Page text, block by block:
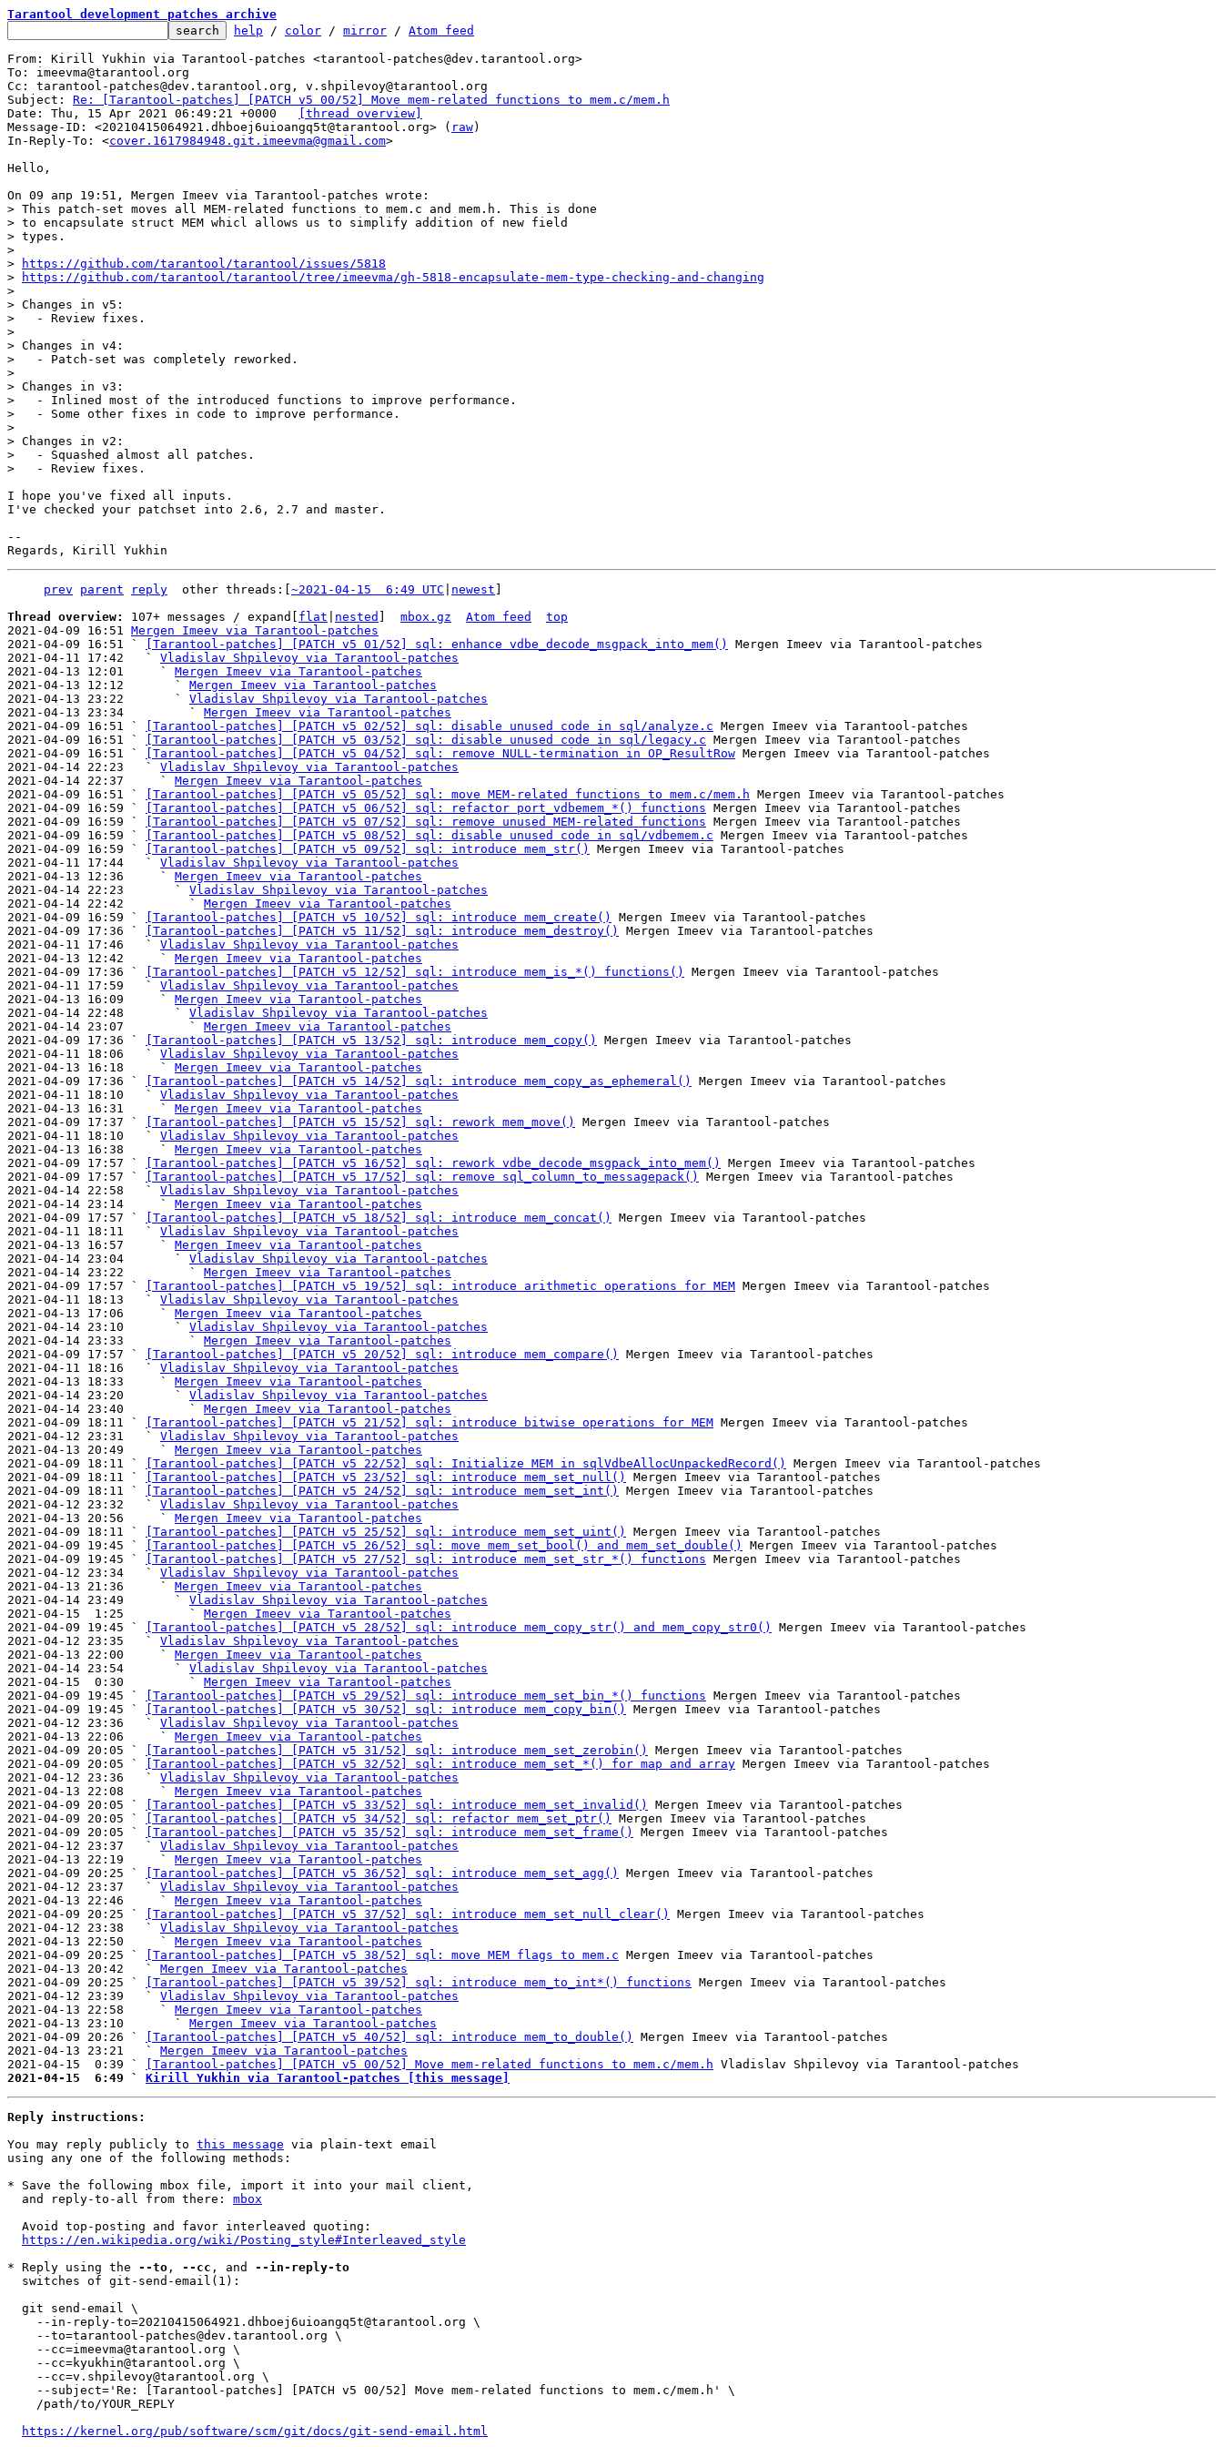
Tarantool development patches archive
help / color / mirror / Atom feed
From: Kirill Yukhin via Tarantool-patches <tarantool-patches@dev.tarantool.org>
To: imeevma@tarantool.org
Cc: tarantool-patches@dev.tarantool.org, v.shpilevoy@tarantool.org
Subject: Re: [Tarantool-patches] [PATCH v5 00/52] Move mem-related functions to mem.c/mem.h
[thread overview]
Message-ID: <20210415064921.dhboej6uioangq5t@tarantool.org> ( raw)
In-Reply-To: <cover.1617984948.git.imeevma@gmail.com>
Hello,
> This patch-set moves all MEM-related functions to mem.c and mem.h. This is done
> to encapsulate struct MEM whicl allows us to simplify addition of new field
> types.
>
>
https://github.com/tarantool/tarantool/issues/5818
>
https://github.com/tarantool/tarantool/tree/imeevma/gh-5818-encapsulate-mem-type-checking-and-changing
>
> Changes in v5:
>   - Review fixes.
>
> Changes in v4:
>   - Patch-set was completely reworked.
>
> Changes in v3:
>   - Inlined most of the introduced functions to improve performance.
>   - Some other fixes in code to improve performance.
>
> Changes in v2:
>   - Squashed almost all patches.
I hope you've fixed all inputs.
I've checked your patchset into 2.6, 2.7 and master.
--
prev parent reply
	other threads:[
~2021-04-15  6:49 UTC newest
Thread overview: 107+ messages / expand[ flat nested mbox.gz Atom feed
top
2021-04-09 16:51 Mergen Imeev via Tarantool-patches
2021-04-09 16:51 `
[Tarantool-patches] [PATCH v5 01/52] sql: enhance vdbe_decode_msgpack_into_mem()
Mergen Imeev via Tarantool-patches
2021-04-11 17:42   ` Vladislav Shpilevoy via Tarantool-patches
2021-04-13 12:01     ` Mergen Imeev via Tarantool-patches
2021-04-13 12:12       ` Mergen Imeev via Tarantool-patches
2021-04-13 23:22       ` Vladislav Shpilevoy via Tarantool-patches
2021-04-13 23:34         ` Mergen Imeev via Tarantool-patches
2021-04-09 16:51 `
[Tarantool-patches] [PATCH v5 02/52] sql: disable unused code in sql/analyze.c Mergen Imeev via Tarantool-patches
2021-04-09 16:51 `
[Tarantool-patches] [PATCH v5 03/52] sql: disable unused code in sql/legacy.c Mergen Imeev via Tarantool-patches
2021-04-09 16:51 `
[Tarantool-patches] [PATCH v5 04/52] sql: remove NULL-termination in OP_ResultRow Mergen Imeev via Tarantool-patches
2021-04-14 22:23   ` Vladislav Shpilevoy via Tarantool-patches
2021-04-14 22:37     ` Mergen Imeev via Tarantool-patches
2021-04-09 16:51 `
[Tarantool-patches] [PATCH v5 05/52] sql: move MEM-related functions to mem.c/mem.h Mergen Imeev via Tarantool-patches
2021-04-09 16:59 `
[Tarantool-patches] [PATCH v5 06/52] sql: refactor port_vdbemem_*() functions Mergen Imeev via Tarantool-patches
2021-04-09 16:59 `
[Tarantool-patches] [PATCH v5 07/52] sql: remove unused MEM-related functions Mergen Imeev via Tarantool-patches
2021-04-09 16:59 `
[Tarantool-patches] [PATCH v5 08/52] sql: disable unused code in sql/vdbemem.c Mergen Imeev via Tarantool-patches
2021-04-09 16:59 `
[Tarantool-patches] [PATCH v5 09/52] sql: introduce mem_str()
Mergen Imeev via Tarantool-patches
2021-04-11 17:44   ` Vladislav Shpilevoy via Tarantool-patches
2021-04-13 12:36     ` Mergen Imeev via Tarantool-patches
2021-04-14 22:23       ` Vladislav Shpilevoy via Tarantool-patches
2021-04-14 22:42         ` Mergen Imeev via Tarantool-patches
2021-04-09 16:59 `
[Tarantool-patches] [PATCH v5 10/52] sql: introduce mem_create()
Mergen Imeev via Tarantool-patches
2021-04-09 17:36 `
[Tarantool-patches] [PATCH v5 11/52] sql: introduce mem_destroy()
Mergen Imeev via Tarantool-patches
2021-04-11 17:46   ` Vladislav Shpilevoy via Tarantool-patches
2021-04-13 12:42     ` Mergen Imeev via Tarantool-patches
2021-04-09 17:36 `
[Tarantool-patches] [PATCH v5 12/52] sql: introduce mem_is_*() functions()
Mergen Imeev via Tarantool-patches
2021-04-11 17:59   ` Vladislav Shpilevoy via Tarantool-patches
2021-04-13 16:09     ` Mergen Imeev via Tarantool-patches
2021-04-14 22:48       ` Vladislav Shpilevoy via Tarantool-patches
2021-04-14 23:07         ` Mergen Imeev via Tarantool-patches
2021-04-09 17:36 `
[Tarantool-patches] [PATCH v5 13/52] sql: introduce mem_copy()
Mergen Imeev via Tarantool-patches
2021-04-11 18:06   ` Vladislav Shpilevoy via Tarantool-patches
2021-04-13 16:18     ` Mergen Imeev via Tarantool-patches
2021-04-09 17:36 `
[Tarantool-patches] [PATCH v5 14/52] sql: introduce mem_copy_as_ephemeral()
Mergen Imeev via Tarantool-patches
2021-04-11 18:10   ` Vladislav Shpilevoy via Tarantool-patches
2021-04-13 16:31     ` Mergen Imeev via Tarantool-patches
2021-04-09 17:37 `
[Tarantool-patches] [PATCH v5 15/52] sql: rework mem_move()
Mergen Imeev via Tarantool-patches
2021-04-11 18:10   ` Vladislav Shpilevoy via Tarantool-patches
2021-04-13 16:38     ` Mergen Imeev via Tarantool-patches
2021-04-09 17:57 `
[Tarantool-patches] [PATCH v5 16/52] sql: rework vdbe_decode_msgpack_into_mem()
Mergen Imeev via Tarantool-patches
2021-04-09 17:57 `
[Tarantool-patches] [PATCH v5 17/52] sql: remove sql_column_to_messagepack()
Mergen Imeev via Tarantool-patches
2021-04-14 22:58   ` Vladislav Shpilevoy via Tarantool-patches
2021-04-14 23:14     ` Mergen Imeev via Tarantool-patches
2021-04-09 17:57 `
[Tarantool-patches] [PATCH v5 18/52] sql: introduce mem_concat()
Mergen Imeev via Tarantool-patches
2021-04-11 18:11   ` Vladislav Shpilevoy via Tarantool-patches
2021-04-13 16:57     ` Mergen Imeev via Tarantool-patches
2021-04-14 23:04       ` Vladislav Shpilevoy via Tarantool-patches
2021-04-14 23:22         ` Mergen Imeev via Tarantool-patches
2021-04-09 17:57 `
[Tarantool-patches] [PATCH v5 19/52] sql: introduce arithmetic operations for MEM Mergen Imeev via Tarantool-patches
2021-04-11 18:13   ` Vladislav Shpilevoy via Tarantool-patches
2021-04-13 17:06     ` Mergen Imeev via Tarantool-patches
2021-04-14 23:10       ` Vladislav Shpilevoy via Tarantool-patches
2021-04-14 23:33         ` Mergen Imeev via Tarantool-patches
2021-04-09 17:57 `
[Tarantool-patches] [PATCH v5 20/52] sql: introduce mem_compare()
Mergen Imeev via Tarantool-patches
2021-04-11 18:16   ` Vladislav Shpilevoy via Tarantool-patches
2021-04-13 18:33     ` Mergen Imeev via Tarantool-patches
2021-04-14 23:20       ` Vladislav Shpilevoy via Tarantool-patches
2021-04-14 23:40         ` Mergen Imeev via Tarantool-patches
2021-04-09 18:11 `
[Tarantool-patches] [PATCH v5 21/52] sql: introduce bitwise operations for MEM Mergen Imeev via Tarantool-patches
2021-04-12 23:31   ` Vladislav Shpilevoy via Tarantool-patches
2021-04-13 20:49     ` Mergen Imeev via Tarantool-patches
2021-04-09 18:11 `
[Tarantool-patches] [PATCH v5 22/52] sql: Initialize MEM in sqlVdbeAllocUnpackedRecord()
Mergen Imeev via Tarantool-patches
2021-04-09 18:11 `
[Tarantool-patches] [PATCH v5 23/52] sql: introduce mem_set_null()
Mergen Imeev via Tarantool-patches
2021-04-09 18:11 `
[Tarantool-patches] [PATCH v5 24/52] sql: introduce mem_set_int()
Mergen Imeev via Tarantool-patches
2021-04-12 23:32   ` Vladislav Shpilevoy via Tarantool-patches
2021-04-13 20:56     ` Mergen Imeev via Tarantool-patches
2021-04-09 18:11 `
[Tarantool-patches] [PATCH v5 25/52] sql: introduce mem_set_uint()
Mergen Imeev via Tarantool-patches
2021-04-09 19:45 `
[Tarantool-patches] [PATCH v5 26/52] sql: move mem_set_bool() and mem_set_double()
Mergen Imeev via Tarantool-patches
2021-04-09 19:45 `
[Tarantool-patches] [PATCH v5 27/52] sql: introduce mem_set_str_*() functions Mergen Imeev via Tarantool-patches
2021-04-12 23:34   ` Vladislav Shpilevoy via Tarantool-patches
2021-04-13 21:36     ` Mergen Imeev via Tarantool-patches
2021-04-14 23:49       ` Vladislav Shpilevoy via Tarantool-patches
2021-04-15  1:25         ` Mergen Imeev via Tarantool-patches
2021-04-09 19:45 `
[Tarantool-patches] [PATCH v5 28/52] sql: introduce mem_copy_str() and mem_copy_str0()
Mergen Imeev via Tarantool-patches
2021-04-12 23:35   ` Vladislav Shpilevoy via Tarantool-patches
2021-04-13 22:00     ` Mergen Imeev via Tarantool-patches
2021-04-14 23:54       ` Vladislav Shpilevoy via Tarantool-patches
2021-04-15  0:30         ` Mergen Imeev via Tarantool-patches
2021-04-09 19:45 `
[Tarantool-patches] [PATCH v5 29/52] sql: introduce mem_set_bin_*() functions Mergen Imeev via Tarantool-patches
2021-04-09 19:45 `
[Tarantool-patches] [PATCH v5 30/52] sql: introduce mem_copy_bin()
Mergen Imeev via Tarantool-patches
2021-04-12 23:36   ` Vladislav Shpilevoy via Tarantool-patches
2021-04-13 22:06     ` Mergen Imeev via Tarantool-patches
2021-04-09 20:05 `
[Tarantool-patches] [PATCH v5 31/52] sql: introduce mem_set_zerobin()
Mergen Imeev via Tarantool-patches
2021-04-09 20:05 `
[Tarantool-patches] [PATCH v5 32/52] sql: introduce mem_set_*() for map and array Mergen Imeev via Tarantool-patches
2021-04-12 23:36   ` Vladislav Shpilevoy via Tarantool-patches
2021-04-13 22:08     ` Mergen Imeev via Tarantool-patches
2021-04-09 20:05 `
[Tarantool-patches] [PATCH v5 33/52] sql: introduce mem_set_invalid()
Mergen Imeev via Tarantool-patches
2021-04-09 20:05 `
[Tarantool-patches] [PATCH v5 34/52] sql: refactor mem_set_ptr()
Mergen Imeev via Tarantool-patches
2021-04-09 20:05 `
[Tarantool-patches] [PATCH v5 35/52] sql: introduce mem_set_frame()
Mergen Imeev via Tarantool-patches
2021-04-12 23:37   ` Vladislav Shpilevoy via Tarantool-patches
2021-04-13 22:19     ` Mergen Imeev via Tarantool-patches
2021-04-09 20:25 `
[Tarantool-patches] [PATCH v5 36/52] sql: introduce mem_set_agg()
Mergen Imeev via Tarantool-patches
2021-04-12 23:37   ` Vladislav Shpilevoy via Tarantool-patches
2021-04-13 22:46     ` Mergen Imeev via Tarantool-patches
2021-04-09 20:25 `
[Tarantool-patches] [PATCH v5 37/52] sql: introduce mem_set_null_clear()
Mergen Imeev via Tarantool-patches
2021-04-12 23:38   ` Vladislav Shpilevoy via Tarantool-patches
2021-04-13 22:50     ` Mergen Imeev via Tarantool-patches
2021-04-09 20:25 `
[Tarantool-patches] [PATCH v5 38/52] sql: move MEM flags to mem.c Mergen Imeev via Tarantool-patches
2021-04-13 20:42   ` Mergen Imeev via Tarantool-patches
2021-04-09 20:25 `
[Tarantool-patches] [PATCH v5 39/52] sql: introduce mem_to_int*() functions Mergen Imeev via Tarantool-patches
2021-04-12 23:39   ` Vladislav Shpilevoy via Tarantool-patches
2021-04-13 22:58     ` Mergen Imeev via Tarantool-patches
2021-04-13 23:10       ` Mergen Imeev via Tarantool-patches
2021-04-09 20:26 `
[Tarantool-patches] [PATCH v5 40/52] sql: introduce mem_to_double()
Mergen Imeev via Tarantool-patches
2021-04-13 23:21   ` Mergen Imeev via Tarantool-patches
2021-04-15  0:39 `
[Tarantool-patches] [PATCH v5 00/52] Move mem-related functions to mem.c/mem.h
2021-04-15  6:49 ` Kirill Yukhin via Tarantool-patches [this message]
Reply instructions:
You may reply publicly to this message via plain-text email
using any one of the following methods:
* Save the following mbox file, import it into your mail client,
  and reply-to-all from there:
mbox
https://en.wikipedia.org/wiki/Posting_style#Interleaved_style
* Reply using the --to , --cc , and --in-reply-to
https://kernel.org/pub/software/scm/git/docs/git-send-email.html